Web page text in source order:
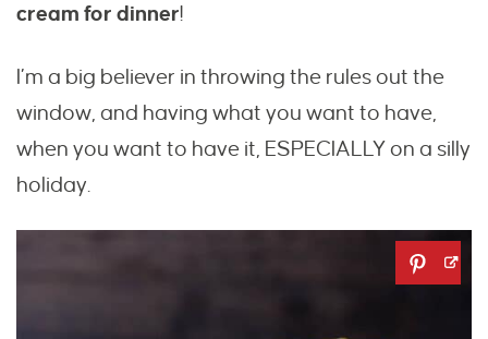
cream for dinner!
I’m a big believer in throwing the rules out the
window, and having what you want to have,
when you want to have it, ESPECIALLY on a silly
holiday.